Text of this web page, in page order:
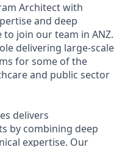
Architect with
and deep
join our team in ANZ.
delivering large-scale
for some of the
and public sector
delivers
by combining deep
expertise. Our